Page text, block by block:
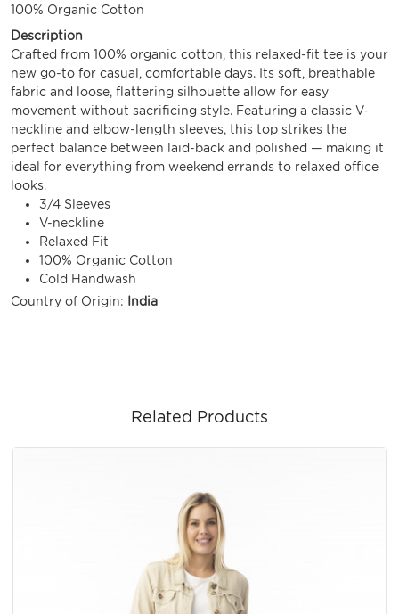
100% Organic Cotton
Description
Crafted from 100% organic cotton, this relaxed-fit tee is your
new go-to for casual, comfortable days. Its soft, breathable
fabric and loose, flattering silhouette allow for easy
movement without sacrificing style. Featuring a classic V-
neckline and elbow-length sleeves, this top strikes the
perfect balance between laid-back and polished — making it
ideal for everything from weekend errands to relaxed office
looks.
3/4 Sleeves
V-neckline
Relaxed Fit
100% Organic Cotton
Cold Handwash
Country of Origin:
India
Related Products